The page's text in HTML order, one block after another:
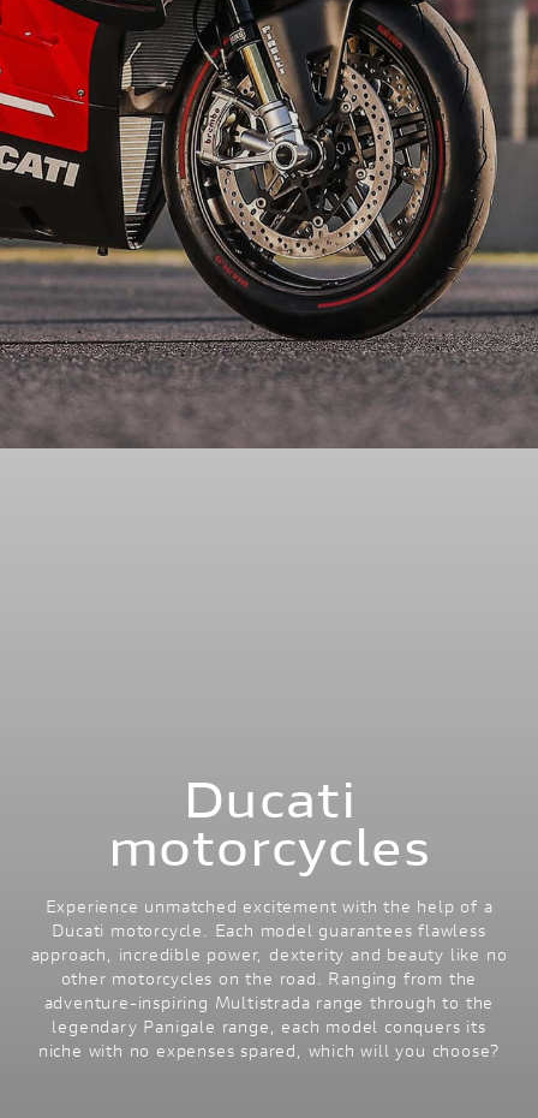
Ducati
motorcycles
Experience unmatched excitement with the help of a
Ducati motorcycle. Each model guarantees flawless
approach, incredible power, dexterity and beauty like no
other motorcycles on the road. Ranging from the
adventure-inspiring Multistrada range through to the
legendary Panigale range, each model conquers its
niche with no expenses spared, which will you choose?